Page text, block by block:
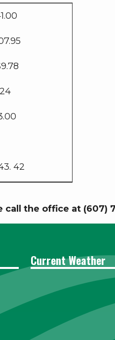
42
the office at (607)
Current Weather